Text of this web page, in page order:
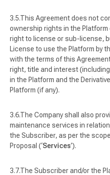
This Agreement does not
ownership rights in the
right to license or sub-license,
License to use the Platform by
with the terms of this
right, title and interest
in the Platform and the
Platform (if any).
The Company shall also
maintenance services in
the Subscriber, as per the
Proposal (‘Services’).
The Subscriber and/or the